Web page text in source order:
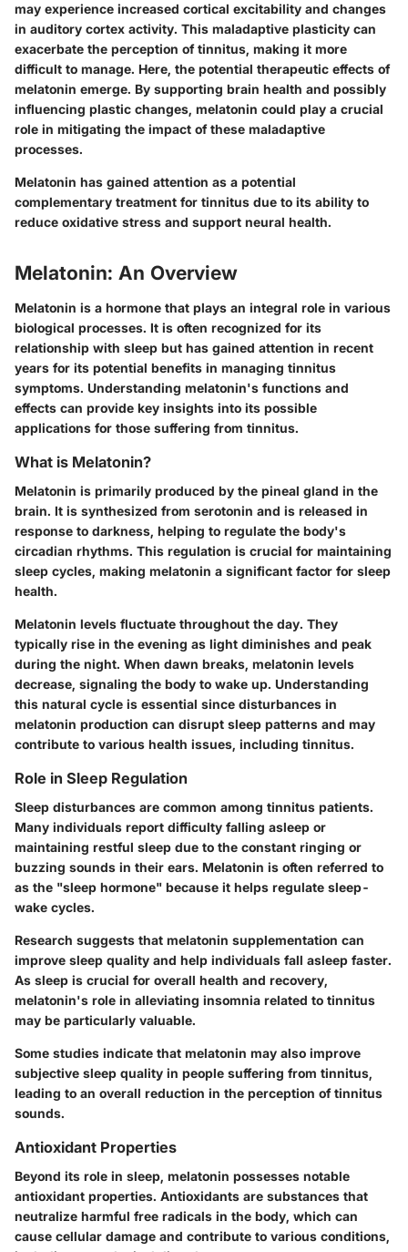
may experience increased cortical excitability and changes
in auditory cortex activity. This maladaptive plasticity can
exacerbate the perception of tinnitus, making it more
difficult to manage. Here, the potential therapeutic effects of
melatonin emerge. By supporting brain health and possibly
influencing plastic changes, melatonin could play a crucial
role in mitigating the impact of these maladaptive
processes.
Melatonin has gained attention as a potential
complementary treatment for tinnitus due to its ability to
reduce oxidative stress and support neural health.
Melatonin: An Overview
Melatonin is a hormone that plays an integral role in various
biological processes. It is often recognized for its
relationship with sleep but has gained attention in recent
years for its potential benefits in managing tinnitus
symptoms. Understanding melatonin's functions and
effects can provide key insights into its possible
applications for those suffering from tinnitus.
What is Melatonin?
Melatonin is primarily produced by the pineal gland in the
brain. It is synthesized from serotonin and is released in
response to darkness, helping to regulate the body's
circadian rhythms. This regulation is crucial for maintaining
sleep cycles, making melatonin a significant factor for sleep
health.
Melatonin levels fluctuate throughout the day. They
typically rise in the evening as light diminishes and peak
during the night. When dawn breaks, melatonin levels
decrease, signaling the body to wake up. Understanding
this natural cycle is essential since disturbances in
melatonin production can disrupt sleep patterns and may
contribute to various health issues, including tinnitus.
Role in Sleep Regulation
Sleep disturbances are common among tinnitus patients.
Many individuals report difficulty falling asleep or
maintaining restful sleep due to the constant ringing or
buzzing sounds in their ears. Melatonin is often referred to
as the "sleep hormone" because it helps regulate sleep-
wake cycles.
Research suggests that melatonin supplementation can
improve sleep quality and help individuals fall asleep faster.
As sleep is crucial for overall health and recovery,
melatonin's role in alleviating insomnia related to tinnitus
may be particularly valuable.
Some studies indicate that melatonin may also improve
subjective sleep quality in people suffering from tinnitus,
leading to an overall reduction in the perception of tinnitus
sounds.
Antioxidant Properties
Beyond its role in sleep, melatonin possesses notable
antioxidant properties. Antioxidants are substances that
neutralize harmful free radicals in the body, which can
cause cellular damage and contribute to various conditions,